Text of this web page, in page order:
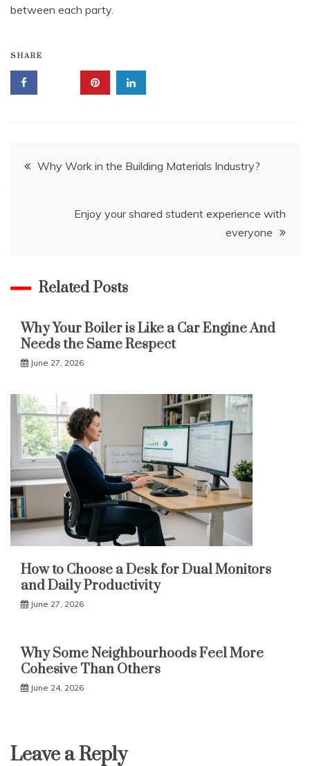
between each party.
SHARE
Post
Why Work in the Building Materials Industry?
Enjoy your shared student experience with
everyone
Related Posts
Why Your Boiler is Like a Car Engine And
Needs the Same Respect
June 27, 2026
How to Choose a Desk for Dual Monitors
and Daily Productivity
June 27, 2026
Why Some Neighbourhoods Feel More
Cohesive Than Others
June 24, 2026
Leave a Reply